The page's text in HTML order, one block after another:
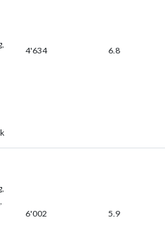
4'634 6.8
6'002 5.9